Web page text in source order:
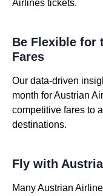
Airlines tickets.
Be Flexible for
Fares
Our data-driven
month for Austrian
competitive fares to
destinations.
Fly with
Many Austrian